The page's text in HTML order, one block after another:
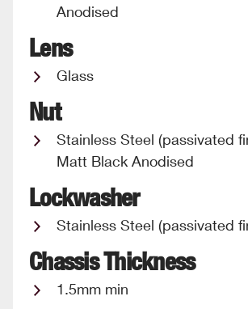
Anodised
Lens
Glass
Nut
Stainless Steel (passivated
Matt Black Anodised
Lockwasher
Stainless Steel (passivated
Chassis Thickness
1.5mm min